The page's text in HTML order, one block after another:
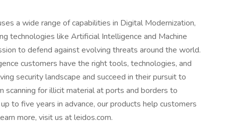
a wide range of capabilities in Digital Modernization,
technologies like Artificial Intelligence and Machine
to defend against evolving threats around the world.
customers have the right tools, technologies, and
security landscape and succeed in their pursuit to
scanning for illicit material at ports and borders to
to five years in advance, our products help customers
more, visit us at leidos.com.